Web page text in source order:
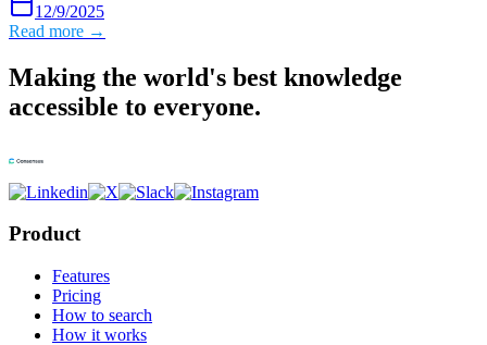
12/9/2025
Read more →
Making the world's best knowledge
accessible to everyone.
Product
Features
Pricing
How to search
How it works